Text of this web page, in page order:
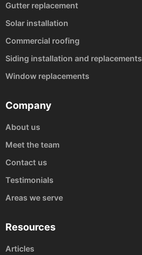
Gutter replacement
Solar installation
Commercial roofing
Siding installation and replacements
Window replacements
Company
About us
Meet the team
Contact us
Testimonials
Areas we serve
Resources
Articles